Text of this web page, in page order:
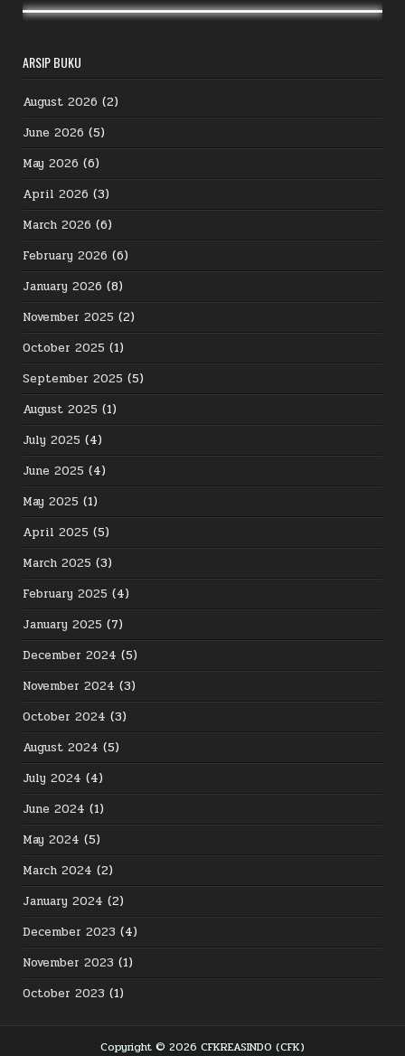
ARSIP BUKU
August 2026 (2)
June 2026 (5)
May 2026 (6)
April 2026 (3)
March 2026 (6)
February 2026 (6)
January 2026 (8)
November 2025 (2)
October 2025 (1)
September 2025 (5)
August 2025 (1)
July 2025 (4)
June 2025 (4)
May 2025 (1)
April 2025 (5)
March 2025 (3)
February 2025 (4)
January 2025 (7)
December 2024 (5)
November 2024 (3)
October 2024 (3)
August 2024 (5)
July 2024 (4)
June 2024 (1)
May 2024 (5)
March 2024 (2)
January 2024 (2)
December 2023 (4)
November 2023 (1)
October 2023 (1)
Copyright © 2026 CFKREASINDO (CFK)